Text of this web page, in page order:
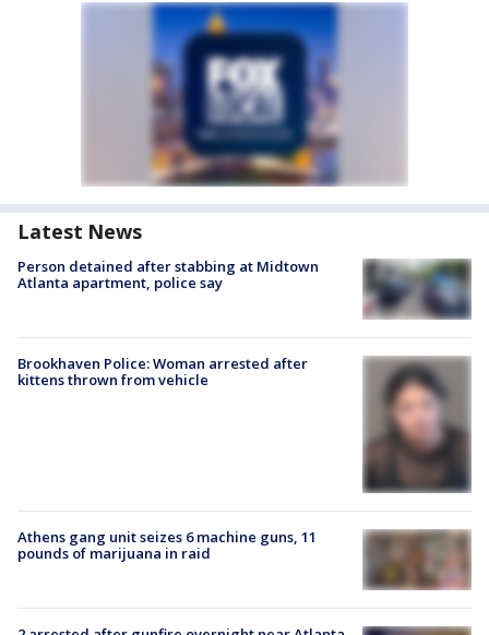
Latest News
Person detained after stabbing at Midtown
Atlanta apartment, police say
Brookhaven Police: Woman arrested after
kittens thrown from vehicle
Athens gang unit seizes 6 machine guns, 11
pounds of marijuana in raid